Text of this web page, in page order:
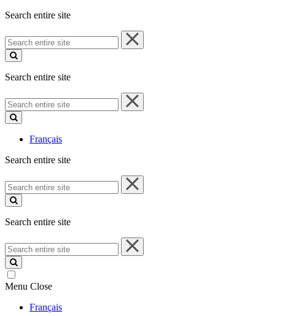
Search entire site
Search
entire
site
Search entire site
Search
entire
site
Français
Search entire site
Search
entire
site
Search entire site
Search
entire
site
Menu Close
Français